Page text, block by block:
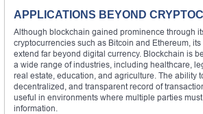
APPLICATIONS BEYOND
Although blockchain gained prominence through
cryptocurrencies such as Bitcoin and Ethereum,
extend far beyond digital currency. Blockchain is
a wide range of industries, including healthcare,
real estate, education, and agriculture. The ability
decentralized, and transparent record of
useful in environments where multiple parties
information.